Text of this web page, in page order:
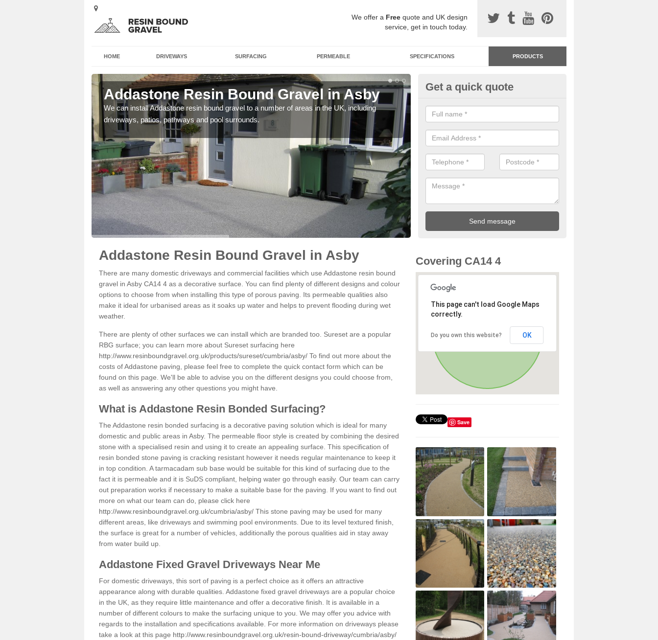
We offer a Free quote and UK design
service, get in touch today.
HOME DRIVEWAYS SURFACING PERMEABLE SPECIFICATIONS PRODUCTS
Addastone Resin Bound Gravel in Asby
We can install Addastone resin bound gravel to a number of areas in the UK, including
driveways, patios, pathways and pool surrounds.
Addastone Resin Bonded
Asby
Addastone resin bonded surfacing is available in an assortment of
our designs and specifications to meet your needs.
Get a quick quote
Addastone Resin Bound Gravel in Asby
There are many domestic driveways and commercial facilities which use Addastone resin bound
gravel in Asby CA14 4 as a decorative surface. You can find plenty of different designs and colour
options to choose from when installing this type of porous paving. Its permeable qualities also
make it ideal for urbanised areas as it soaks up water and helps to prevent flooding during wet
weather.
There are plenty of other surfaces we can install which are branded too. Sureset are a popular
RBG surface; you can learn more about Sureset surfacing here
http://www.resinboundgravel.org.uk/products/sureset/cumbria/asby/ To find out more about the
costs of Addastone paving, please feel free to complete the quick contact form which can be
found on this page. We'll be able to advise you on the different designs you could choose from,
as well as answering any other questions you might have.
What is Addastone Resin Bonded Surfacing?
The Addastone resin bonded surfacing is a decorative paving solution which is ideal for many
domestic and public areas in Asby. The permeable floor style is created by combining the desired
stone with a specialised resin and using it to create an appealing surface. This specification of
resin bonded stone paving is cracking resistant however it needs regular maintenance to keep it
in top condition. A tarmacadam sub base would be suitable for this kind of surfacing due to the
fact it is permeable and it is SuDS compliant, helping water go through easily. Our team can carry
out preparation works if necessary to make a suitable base for the paving. If you want to find out
more on what our team can do, please click here
http://www.resinboundgravel.org.uk/cumbria/asby/ This stone paving may be used for many
different areas, like driveways and swimming pool environments. Due to its level textured finish,
the surface is great for a number of vehicles, additionally the porous qualities aid in stay away
from water build up.
Addastone Fixed Gravel Driveways Near Me
For domestic driveways, this sort of paving is a perfect choice as it offers an attractive
appearance along with durable qualities. Addastone fixed gravel driveways are a popular choice
in the UK, as they require little maintenance and offer a decorative finish. It is available in a
number of different colours to make the surfacing unique to you. We may offer you advice with
regards to the installation and specifications available. For more information on driveways please
take a look at this page http://www.resinboundgravel.org.uk/resin-bound-driveway/cumbria/asby/
Covering CA14 4
This page can't load Google Maps
correctly.
Do you own this website? OK
Save